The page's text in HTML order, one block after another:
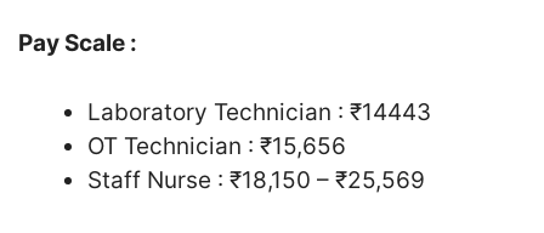
Pay Scale :
Laboratory Technician : ₹14443
OT Technician : ₹15,656
Staff Nurse : ₹18,150 – ₹25,569